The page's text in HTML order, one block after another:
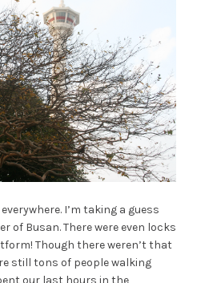
I’m taking a guess
of Busan. There were even locks
Though there weren’t that
still tons of people walking